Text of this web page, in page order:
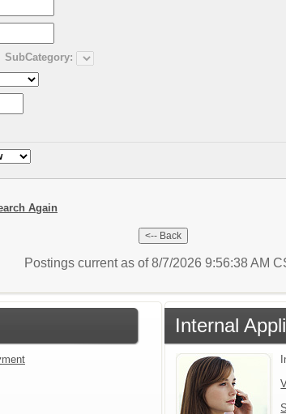
SubCategory:
Again
Postings current as of 8/7/2026 9:56:38 AM
Internal